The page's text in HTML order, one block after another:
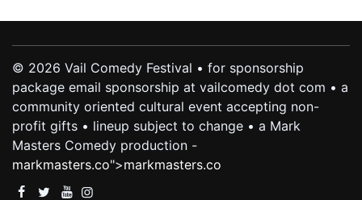
© 2026 Vail Comedy Festival • for sponsorship
package email sponsorship at vailcomedy dot com • a
community oriented cultural event accepting non-
profit gifts • lineup subject to change • a Mark
Masters Comedy production -
markmasters.co">markmasters.co